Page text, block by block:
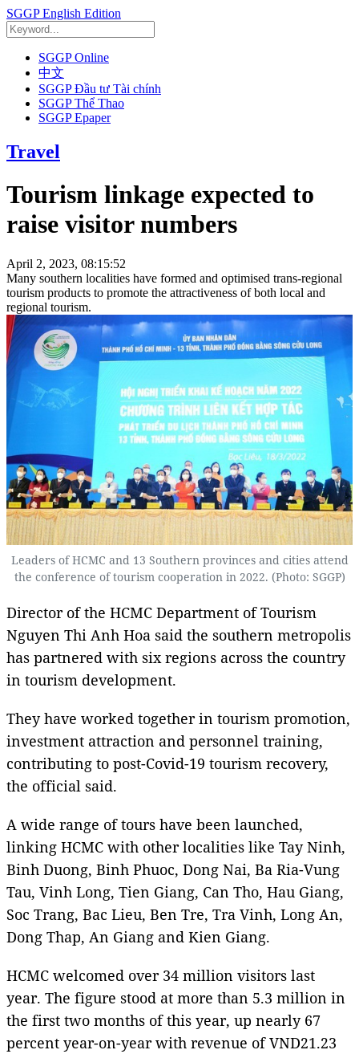
SGGP English Edition
SGGP Online
中文
SGGP Đầu tư Tài chính
SGGP Thể Thao
SGGP Epaper
Travel
Tourism linkage expected to
raise visitor numbers
April 2, 2023, 08:15:52
Many southern localities have formed and optimised trans-regional
tourism products to promote the attractiveness of both local and
regional tourism.
Leaders of HCMC and 13 Southern provinces and cities attend
the conference of tourism cooperation in 2022. (Photo: SGGP)
Director of the HCMC Department of Tourism
Nguyen Thi Anh Hoa said the southern metropolis
has partnered with six regions across the country
in tourism development.
They have worked together in tourism promotion,
investment attraction and personnel training,
contributing to post-Covid-19 tourism recovery,
the official said.
A wide range of tours have been launched,
linking HCMC with other localities like Tay Ninh,
Binh Duong, Binh Phuoc, Dong Nai, Ba Ria-Vung
Tau, Vinh Long, Tien Giang, Can Tho, Hau Giang,
Soc Trang, Bac Lieu, Ben Tre, Tra Vinh, Long An,
Dong Thap, An Giang and Kien Giang.
HCMC welcomed over 34 million visitors last
year. The figure stood at more than 5.3 million in
the first two months of this year, up nearly 67
percent year-on-year with revenue of VND21.23